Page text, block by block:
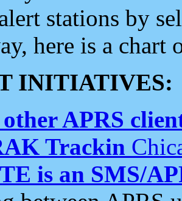
stations by
here is a chart
INITIATIVES:
APRS
Trackin
is an SMS/